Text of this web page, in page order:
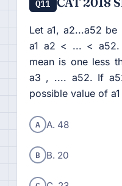
Let a1, a2...a52
a1 a2 < ... < a52.
mean is one less
a3 , .... a52. If
possible value of
A A. 48
B B. 20